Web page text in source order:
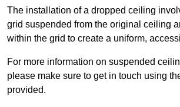
The installation of a dropped ceiling
grid suspended from the original ceiling
within the grid to create a uniform,
For more information on suspended
please make sure to get in touch using
provided.